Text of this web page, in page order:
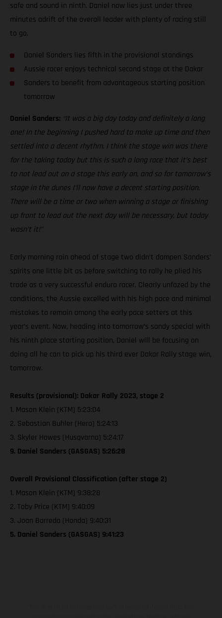
safe and sound in ninth. Daniel now lies just under three
minutes adrift of the overall leader with plenty of racing still
to go.
Daniel Sanders lies fifth in the provisional standings
Aussie racer enjoys technical second stage at the Dakar
Sanders to benefit from advantageous starting position
tomorrow
Daniel Sanders: “It was a big day today and definitely a long
one! In the beginning I pushed hard to make up time and then
settled into a decent rhythm. I think the stage win was there
for the taking today but this is such a long race that it’s best
to not lead out on a stage this early on, and so for tomorrow’s
stage in the dunes I’ll now have a decent starting position.
There will be a time or two when winning a stage or finishing
up front to lead out the next day will be necessary, but today
wasn’t it!”
Early morning rain ahead of stage two didn’t dampen Sanders’
spirits one little bit as before switching to rally he plied his
trade as a very successful enduro racer. Clearly unfazed by the
conditions, the Aussie excelled with his high pace and minimal
mistakes to remain among the early pace setters at this
year’s event. Now, heading into tomorrow’s sandy special with
his ninth place starting position, Daniel will be focusing on
doing all he can to pick up his third ever Dakar Rally stage win,
tomorrow.
Results (provisional): Dakar Rally 2023, stage 2
1. Mason Klein (KTM) 5:23:04
2. Sebastian Buhler (Hero) 5:24:13
3. Skyler Howes (Husqvarna) 5:24:17
9. Daniel Sanders (GASGAS) 5:26:28
Overall Provisional Classification (after stage 2)
1. Mason Klein (KTM) 9:38:28
2. Toby Price (KTM) 9:40:09
3. Joan Barreda (Honda) 9:40:31
5. Daniel Sanders (GASGAS) 9:41:23